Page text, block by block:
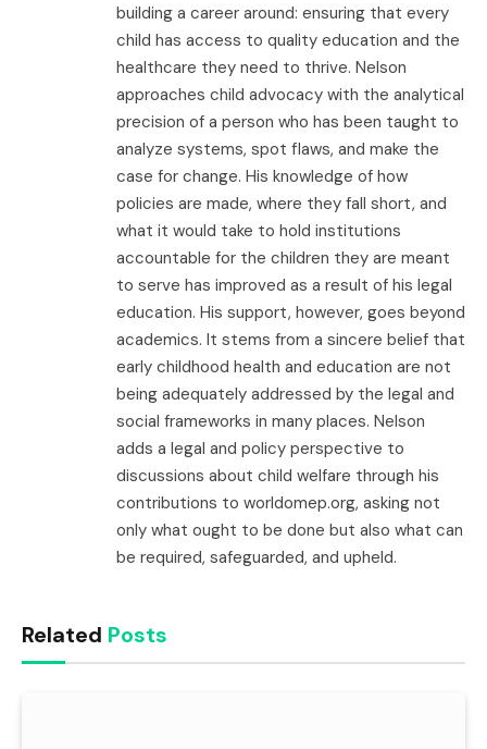
building a career around: ensuring that every
child has access to quality education and the
healthcare they need to thrive. Nelson
approaches child advocacy with the analytical
precision of a person who has been taught to
analyze systems, spot flaws, and make the
case for change. His knowledge of how
policies are made, where they fall short, and
what it would take to hold institutions
accountable for the children they are meant
to serve has improved as a result of his legal
education. His support, however, goes beyond
academics. It stems from a sincere belief that
early childhood health and education are not
being adequately addressed by the legal and
social frameworks in many places. Nelson
adds a legal and policy perspective to
discussions about child welfare through his
contributions to worldomep.org, asking not
only what ought to be done but also what can
be required, safeguarded, and upheld.
Related Posts